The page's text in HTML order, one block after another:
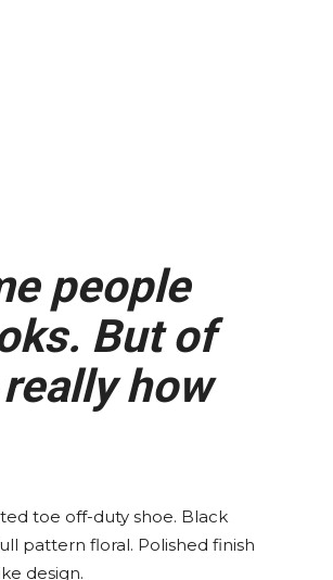
people
But of
how
toe off-duty shoe. Black
pattern floral. Polished finish
design.